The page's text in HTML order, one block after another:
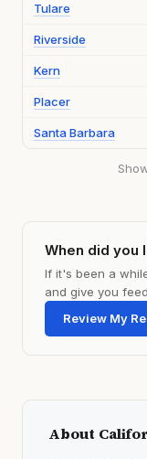
Tulare
Riverside
Kern
Placer
Santa Barbara
When did you
If it's been a
and give you
Review My
About